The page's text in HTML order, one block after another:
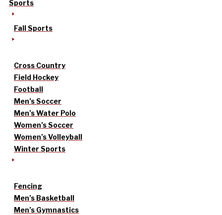
Sports
Fall Sports
Cross Country
Field Hockey
Football
Men’s Soccer
Men’s Water Polo
Women’s Soccer
Women’s Volleyball
Winter Sports
Fencing
Men’s Basketball
Men’s Gymnastics